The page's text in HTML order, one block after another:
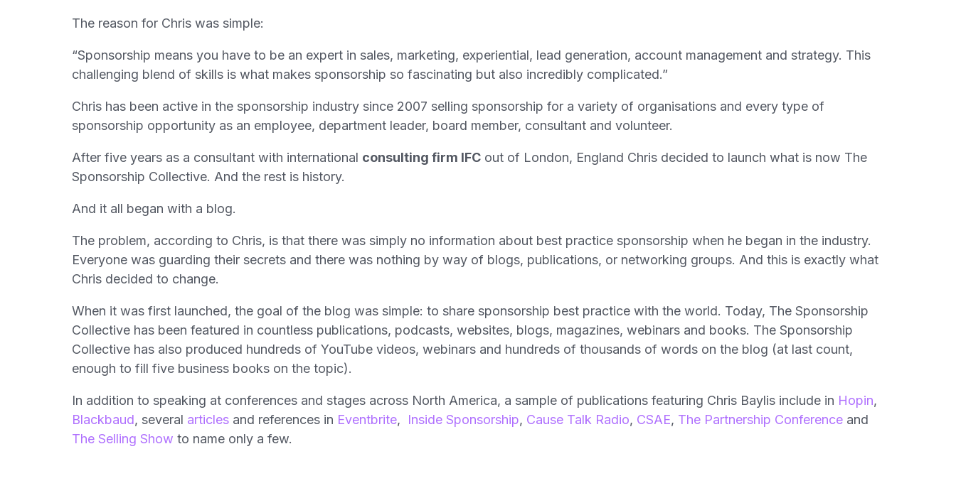
The reason for Chris was simple:
“Sponsorship means you have to be an expert in sales, marketing, experiential, lead generation, account management and strategy. This
challenging blend of skills is what makes sponsorship so fascinating but also incredibly complicated.”
Chris has been active in the sponsorship industry since 2007 selling sponsorship for a variety of organisations and every type of
sponsorship opportunity as an employee, department leader, board member, consultant and volunteer.
After five years as a consultant with international consulting firm IFCout of London, England Chris decided to launch what is now The
Sponsorship Collective. And the rest is history.
And it all began with a blog.
The problem, according to Chris, is that there was simply no information about best practice sponsorship when he began in the industry.
Everyone was guarding their secrets and there was nothing by way of blogs, publications, or networking groups. And this is exactly what
Chris decided to change.
When it was first launched, the goal of the blog was simple: to share sponsorship best practice with the world. Today, The Sponsorship
Collective has been featured in countless publications, podcasts, websites, blogs, magazines, webinars and books. The Sponsorship
Collective has also produced hundreds of YouTube videos, webinars and hundreds of thousands of words on the blog (at last count,
enough to fill five business books on the topic).
In addition to speaking at conferences and stages across North America, a sample of publications featuring Chris Baylis include in Hopin,
Blackbaud, several articlesand references in Eventbrite, Inside Sponsorship, Cause Talk Radio, CSAE, The Partnership Conferenceand
The Selling Show to name only a few.